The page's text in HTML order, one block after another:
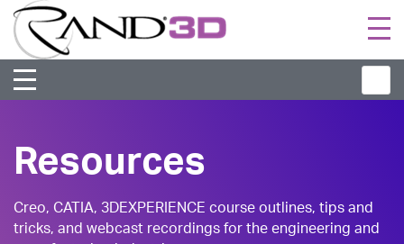
Resources
Creo, CATIA, 3DEXPERIENCE course outlines, tips and
tricks, and webcast recordings for the engineering and